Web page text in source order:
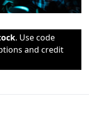
. Use code
and credit